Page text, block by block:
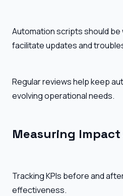
Automation scripts should
facilitate updates and
Regular reviews help keep
evolving operational needs.
Measuring Impact
Tracking KPIs before and
effectiveness.